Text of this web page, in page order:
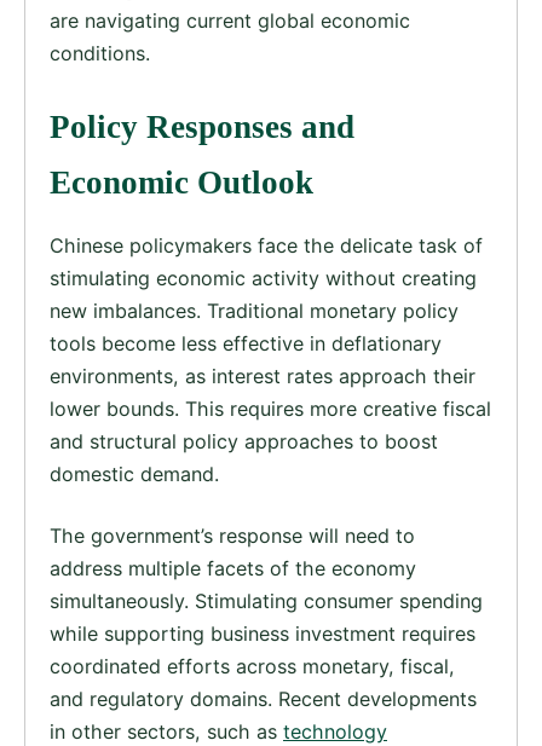
are navigating current global economic
conditions.
Policy Responses and
Economic Outlook
Chinese policymakers face the delicate task of
stimulating economic activity without creating
new imbalances. Traditional monetary policy
tools become less effective in deflationary
environments, as interest rates approach their
lower bounds. This requires more creative fiscal
and structural policy approaches to boost
domestic demand.
The government’s response will need to
address multiple facets of the economy
simultaneously. Stimulating consumer spending
while supporting business investment requires
coordinated efforts across monetary, fiscal,
and regulatory domains. Recent developments
in other sectors, such as technology